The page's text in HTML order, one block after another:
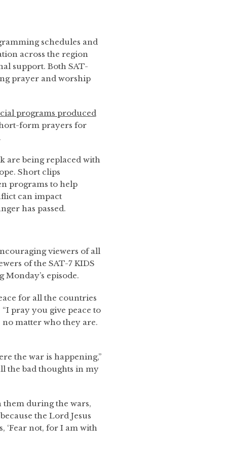
schedules and
across the region
support. Both SAT-
prayer and worship
programs produced
form prayers for
are being replaced with
Short clips
programs to help
can impact
has passed.
viewers of all
of the SAT-7 KIDS
episode.
for all the countries
pray you give peace to
matter who they are.
the war is happening,”
the bad thoughts in my
during the wars,
the Lord Jesus
‘Fear not, for I am with